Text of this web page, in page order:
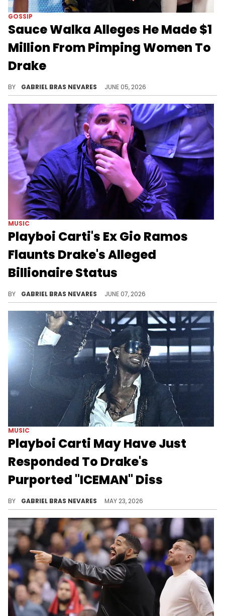
GOSSIP
Sauce Walka Alleges He Made $1
Million From Pimping Women To
Drake
BY GABRIEL BRAS NEVARES JUNE 05, 2026
MUSIC
Playboi Carti's Ex Gio Ramos
Flaunts Drake's Alleged
Billionaire Status
BY GABRIEL BRAS NEVARES JUNE 07, 2026
MUSIC
Playboi Carti May Have Just
Responded To Drake's
Purported "ICEMAN" Diss
BY GABRIEL BRAS NEVARES MAY 23, 2026